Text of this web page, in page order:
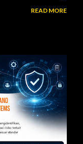
dalam
andal, dan sesuai
audit
Otoritas Jasa
READ MORE